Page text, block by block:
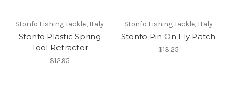
Stonfo Fishing Tackle, Italy
Stonfo Plastic Spring
Tool Retractor
$12.95
Stonfo Fishing Tackle, Italy
Stonfo Pin On Fly Patch
$13.25